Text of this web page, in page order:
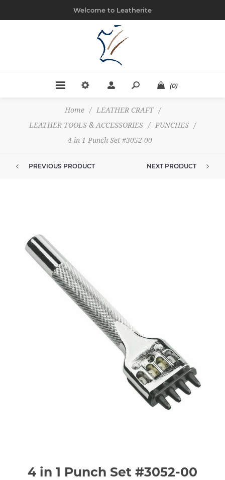
Welcome to Leatherite
(0)
Home / LEATHER CRAFT
/
LEATHER TOOLS & ACCESSORIES
/ PUNCHES
/
4 in 1 Punch Set #3052-00
PREVIOUS PRODUCT NEXT PRODUCT
4 in 1 Punch Set #3052-00